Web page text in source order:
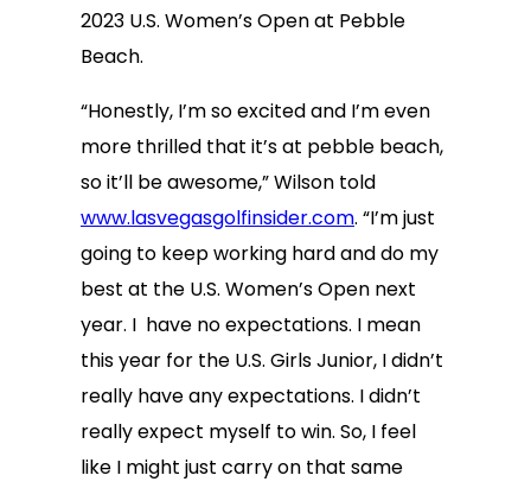
2023 U.S. Women’s Open at Pebble
Beach.
“Honestly, I’m so excited and I’m even
more thrilled that it’s at pebble beach,
so it’ll be awesome,” Wilson told
www.lasvegasgolfinsider.com. “I’m just
going to keep working hard and do my
best at the U.S. Women’s Open next
year. I have no expectations. I mean
this year for the U.S. Girls Junior, I didn’t
really have any expectations. I didn’t
really expect myself to win. So, I feel
like I might just carry on that same